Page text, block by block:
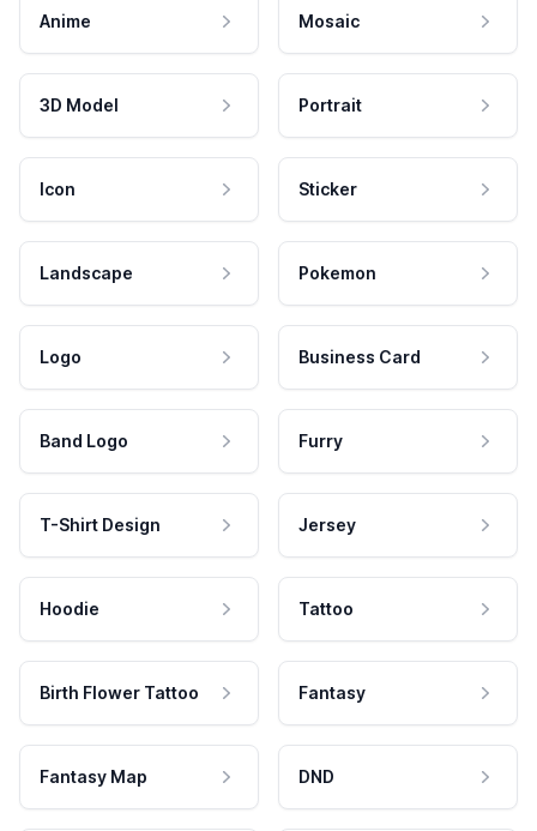
Anime Mosaic
3D Model Portrait
Icon Sticker
Landscape Pokemon
Logo Business Card
Band Logo Furry
T-Shirt Design Jersey
Hoodie Tattoo
Birth Flower Tattoo Fantasy
Fantasy Map DND